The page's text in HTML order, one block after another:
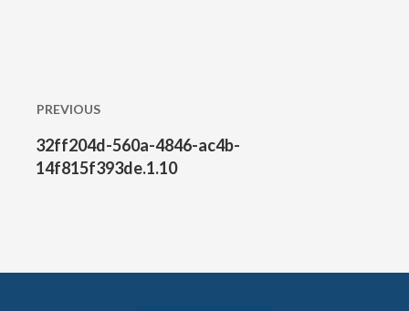
navigation
PREVIOUS
Previous
post:
32ff204d-560a-4846-ac4b-
14f815f393de.1.10